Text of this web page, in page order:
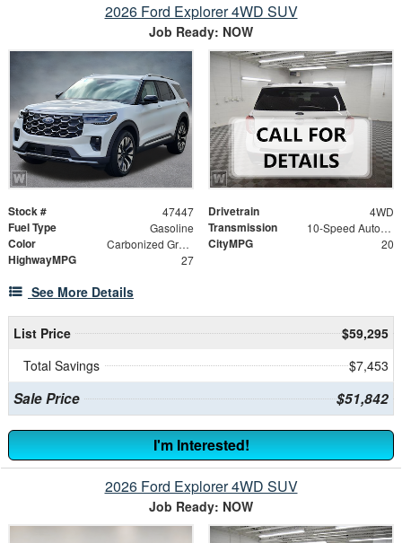
2026 Ford Explorer 4WD SUV
Job Ready: NOW
Stock # 47447 Drivetrain 4WD
Fuel Type Gasoline Transmission 10-Speed Automatic
Color Carbonized Gray Metallic CityMPG 20
HighwayMPG 27
See More Details
List Price
$59,295
Total Savings
$7,453
Sale Price $51,842
I'm Interested!
2026 Ford Explorer 4WD SUV
Job Ready: NOW